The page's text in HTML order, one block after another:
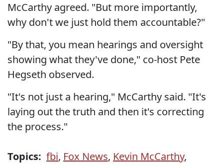
McCarthy agreed. "But more importantly,
why don't we just hold them accountable?"
"By that, you mean hearings and oversight
showing what they've done," co-host Pete
Hegseth observed.
"It's not just a hearing," McCarthy said. "It's
laying out the truth and then it's correcting
the process."
Topics: fbi, Fox News, Kevin McCarthy,